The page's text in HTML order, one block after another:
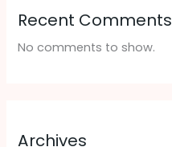
Recent Comments
No comments to show.
Archives